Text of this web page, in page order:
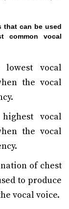
that can be used
common vocal
vocal
the vocal
vocal
the vocal
of chest
to produce
vocal voice.